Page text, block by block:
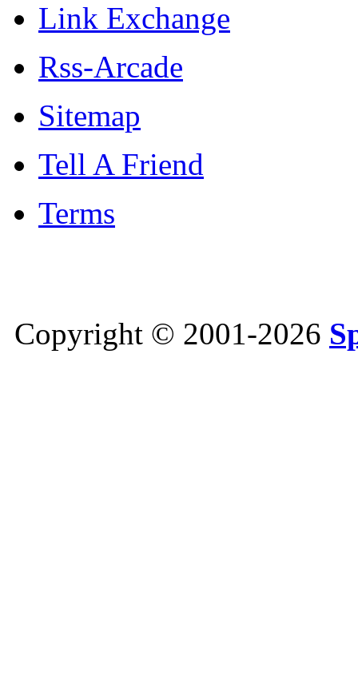
Link Exchange
Rss-Arcade
Sitemap
Tell A Friend
Terms
Copyright © 2001-2026